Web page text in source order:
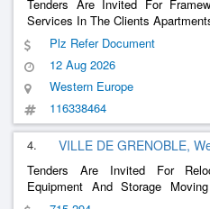
Tenders Are Invited For
Services In The Clients
Plz Refer Document
12 Aug 2026
Western Europe
116338464
4. VILLE DE GRENOBLE,
Tenders Are Invited For
Equipment And Storage
Grenoble And The Ccas